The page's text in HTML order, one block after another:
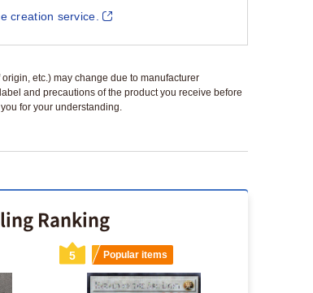
creation service.
etc.) may change due to manufacturer
and precautions of the product you receive before
for your understanding.
Ranking
5 Popular items